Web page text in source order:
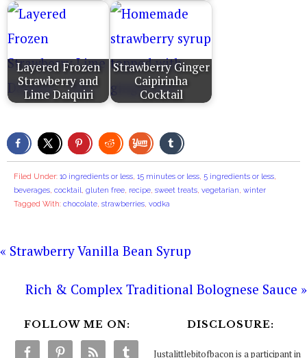
Layered Frozen
Strawberry and
Lime Daiquiri
Strawberry Ginger
Caipirinha
Cocktail
Filed Under: 10 ingredients or less, 15 minutes or less, 5 ingredients or less,
beverages, cocktail, gluten free, recipe, sweet treats, vegetarian, winter
Tagged With: chocolate, strawberries, vodka
« Strawberry Vanilla Bean Syrup
Rich & Complex Traditional Bolognese Sauce »
FOLLOW ME ON: DISCLOSURE:
Justalittlebitofbacon is a participant in